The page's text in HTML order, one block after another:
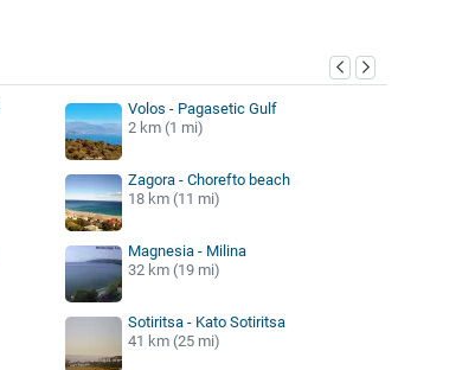
Volos - Pagasetic Gulf
2 km (1 mi)
Zagora - Chorefto beach
18 km (11 mi)
Magnesia - Milina
32 km (19 mi)
Sotiritsa - Kato Sotiritsa
41 km (25 mi)